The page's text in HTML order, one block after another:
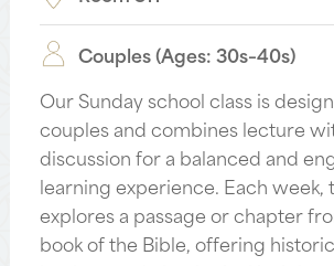
Couples (Ages: 30s–40s)
Our Sunday school class is
couples and combines lecture
discussion for a balanced and
learning experience. Each week,
explores a passage or chapter
book of the Bible, offering